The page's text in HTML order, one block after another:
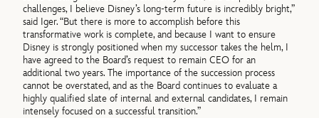
challenges, I believe Disney’s long-term future is incredibly bright,”
said Iger. “But there is more to accomplish before this
transformative work is complete, and because I want to ensure
Disney is strongly positioned when my successor takes the helm, I
have agreed to the Board’s request to remain CEO for an
additional two years. The importance of the succession process
cannot be overstated, and as the Board continues to evaluate a
highly qualified slate of internal and external candidates, I remain
intensely focused on a successful transition.”